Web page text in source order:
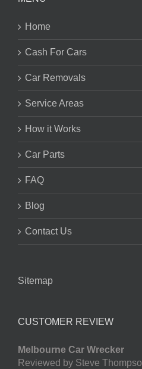
Home
Cash For Cars
Car Removals
Service Areas
How it Works
Car Parts
FAQ
Blog
Contact Us
Sitemap
CUSTOMER REVIEW
Melbourne Car Wrecker
Reviewed by Steve